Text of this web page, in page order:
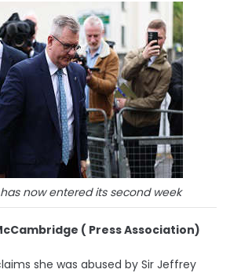
now entered its second week
( Press Association)
she was abused by Sir Jeffrey